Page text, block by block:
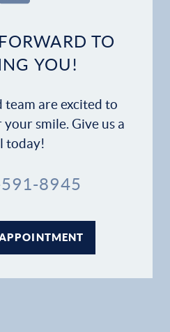
TO
YOU!
team are excited to
smile. Give us a
today!
8945